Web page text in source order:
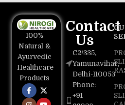
100%
Natural &
Ayurvedic
Healthcare
Products
Contact
Us
C2/335,
Yamunavihar,
Delhi-110053
Phone:
+91